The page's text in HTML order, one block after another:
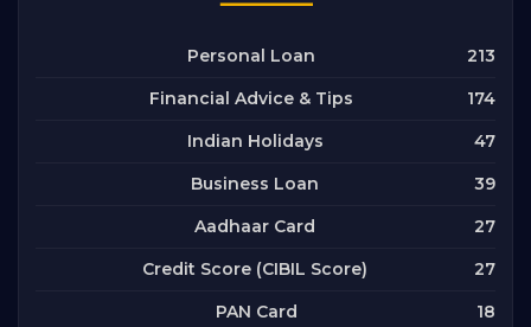
Personal Loan 213
Financial Advice & Tips 174
Indian Holidays 47
Business Loan 39
Aadhaar Card 27
Credit Score (CIBIL Score) 27
PAN Card 18